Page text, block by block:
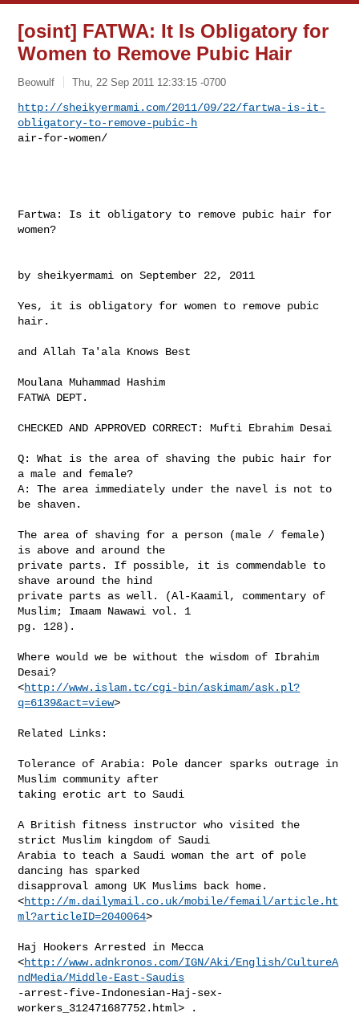
[osint] FATWA: It Is Obligatory for
Women to Remove Pubic Hair
Beowulf Thu, 22 Sep 2011 12:33:15 -0700
http://sheikyermami.com/2011/09/22/fartwa-is-it-
obligatory-to-remove-pubic-h
air-for-women/
Fartwa: Is it obligatory to remove pubic hair for
women?
by sheikyermami on September 22, 2011
Yes, it is obligatory for women to remove pubic
hair.
and Allah Ta'ala Knows Best
Moulana Muhammad Hashim
FATWA DEPT.
CHECKED AND APPROVED CORRECT: Mufti Ebrahim Desai
Q: What is the area of shaving the pubic hair for
a male and female?
A: The area immediately under the navel is not to
be shaven.
The area of shaving for a person (male / female)
is above and around the
private parts. If possible, it is commendable to
shave around the hind
private parts as well. (Al-Kaamil, commentary of
Muslim; Imaam Nawawi vol. 1
pg. 128).
Where would we be without the wisdom of Ibrahim
Desai?
<http://www.islam.tc/cgi-bin/askimam/ask.pl?
q=6139&act=view>
Related Links:
Tolerance of Arabia: Pole dancer sparks outrage in
Muslim community after
taking erotic art to Saudi
A British fitness instructor who visited the
strict Muslim kingdom of Saudi
Arabia to teach a Saudi woman the art of pole
dancing has sparked
disapproval among UK Muslims back home.
<http://m.dailymail.co.uk/mobile/femail/article.ht
ml?articleID=2040064>
Haj Hookers Arrested in Mecca
<http://www.adnkronos.com/IGN/Aki/English/CultureA
ndMedia/Middle-East-Saudis
-arrest-five-Indonesian-Haj-sex-
workers_312471687752.html> .